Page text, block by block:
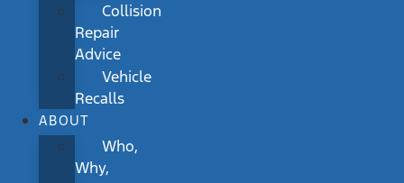
Collision
Repair
Advice
Vehicle
Recalls
ABOUT
Who,
Why,